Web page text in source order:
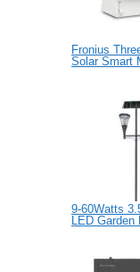
Fronius
Solar Smart
9-60Watts
LED Garden